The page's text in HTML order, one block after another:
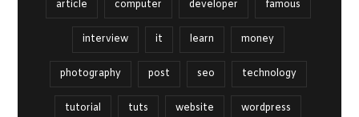
article computer developer famous
interview it learn money
photography post seo technology
tutorial tuts website wordpress